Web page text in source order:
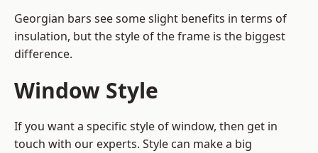
Georgian bars see some slight benefits in terms of
insulation, but the style of the frame is the biggest
difference.
Window Style
If you want a specific style of window, then get in
touch with our experts. Style can make a big